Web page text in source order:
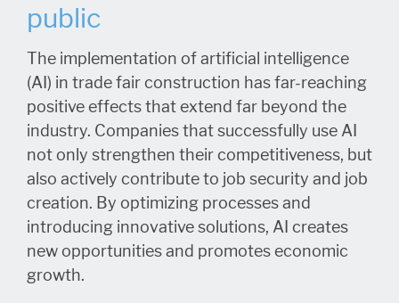
public
The implementation of artificial intelligence
(AI) in trade fair construction has far-reaching
positive effects that extend far beyond the
industry. Companies that successfully use AI
not only strengthen their competitiveness, but
also actively contribute to job security and job
creation. By optimizing processes and
introducing innovative solutions, AI creates
new opportunities and promotes economic
growth.